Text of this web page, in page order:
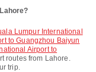
to Guangzhou Baiyun
Airport to
routes from Lahore.
trip.